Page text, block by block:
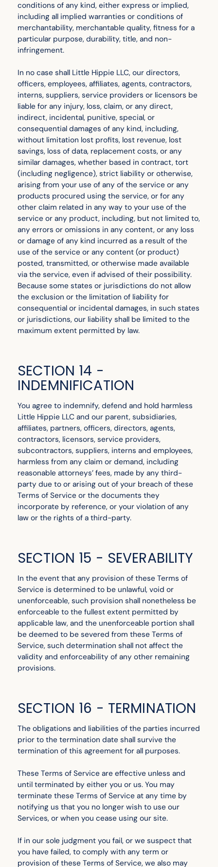
conditions of any kind, either express or implied,
including all implied warranties or conditions of
merchantability, merchantable quality, fitness for a
particular purpose, durability, title, and non-
infringement.
In no case shall Little Hippie LLC, our directors,
officers, employees, affiliates, agents, contractors,
interns, suppliers, service providers or licensors be
liable for any injury, loss, claim, or any direct,
indirect, incidental, punitive, special, or
consequential damages of any kind, including,
without limitation lost profits, lost revenue, lost
savings, loss of data, replacement costs, or any
similar damages, whether based in contract, tort
(including negligence), strict liability or otherwise,
arising from your use of any of the service or any
products procured using the service, or for any
other claim related in any way to your use of the
service or any product, including, but not limited to,
any errors or omissions in any content, or any loss
or damage of any kind incurred as a result of the
use of the service or any content (or product)
posted, transmitted, or otherwise made available
via the service, even if advised of their possibility.
Because some states or jurisdictions do not allow
the exclusion or the limitation of liability for
consequential or incidental damages, in such states
or jurisdictions, our liability shall be limited to the
maximum extent permitted by law.
SECTION 14 -
INDEMNIFICATION
You agree to indemnify, defend and hold harmless
Little Hippie LLC and our parent, subsidiaries,
affiliates, partners, officers, directors, agents,
contractors, licensors, service providers,
subcontractors, suppliers, interns and employees,
harmless from any claim or demand, including
reasonable attorneys’ fees, made by any third-
party due to or arising out of your breach of these
Terms of Service or the documents they
incorporate by reference, or your violation of any
law or the rights of a third-party.
SECTION 15 - SEVERABILITY
In the event that any provision of these Terms of
Service is determined to be unlawful, void or
unenforceable, such provision shall nonetheless be
enforceable to the fullest extent permitted by
applicable law, and the unenforceable portion shall
be deemed to be severed from these Terms of
Service, such determination shall not affect the
validity and enforceability of any other remaining
provisions.
SECTION 16 - TERMINATION
The obligations and liabilities of the parties incurred
prior to the termination date shall survive the
termination of this agreement for all purposes.
These Terms of Service are effective unless and
until terminated by either you or us. You may
terminate these Terms of Service at any time by
notifying us that you no longer wish to use our
Services, or when you cease using our site.
If in our sole judgment you fail, or we suspect that
you have failed, to comply with any term or
provision of these Terms of Service, we also may